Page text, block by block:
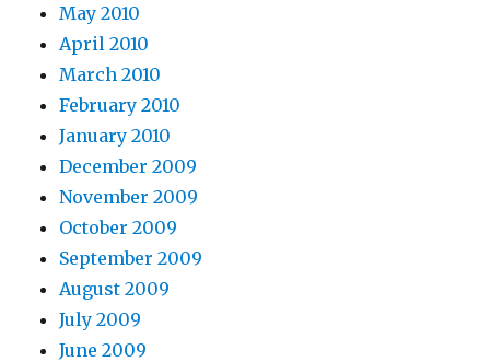
May 2010
April 2010
March 2010
February 2010
January 2010
December 2009
November 2009
October 2009
September 2009
August 2009
July 2009
June 2009